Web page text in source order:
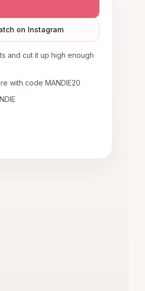
on Instagram
and cut it up high enough
with code MANDIE20